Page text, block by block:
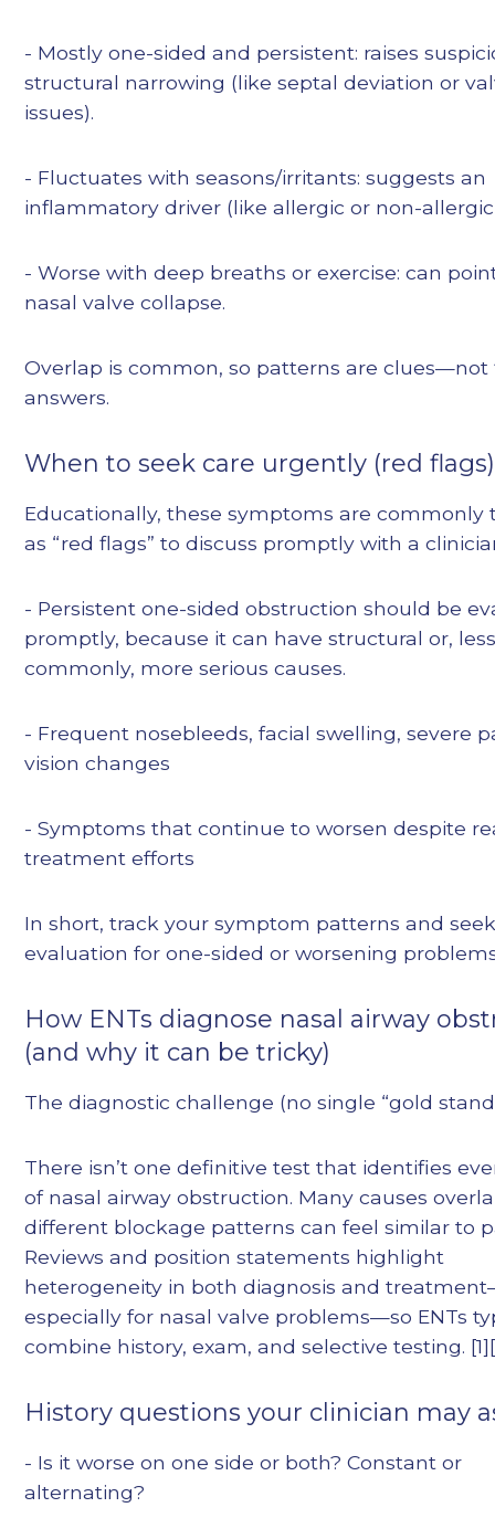
- Mostly one-sided and persistent: raises
structural narrowing (like septal deviation or
issues).
- Fluctuates with seasons/irritants: suggests an
inflammatory driver (like allergic or non-
- Worse with deep breaths or exercise: can
nasal valve collapse.
Overlap is common, so patterns are clues—not
answers.
When to seek care urgently (red flags)
Educationally, these symptoms are commonly
as “red flags” to discuss promptly with a
- Persistent one-sided obstruction should be
promptly, because it can have structural or,
commonly, more serious causes.
- Frequent nosebleeds, facial swelling, severe
vision changes
- Symptoms that continue to worsen despite
treatment efforts
In short, track your symptom patterns and
evaluation for one-sided or worsening
How ENTs diagnose nasal airway
(and why it can be tricky)
The diagnostic challenge (no single “gold
There isn’t one definitive test that identifies
of nasal airway obstruction. Many causes
different blockage patterns can feel similar to
Reviews and position statements highlight
heterogeneity in both diagnosis and
especially for nasal valve problems—so ENTs
combine history, exam, and selective testing.
History questions your clinician may
- Is it worse on one side or both? Constant or
alternating?